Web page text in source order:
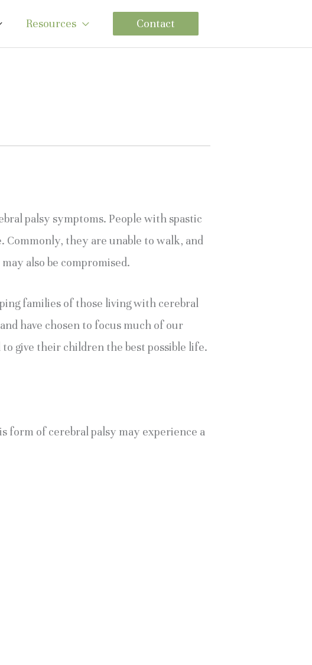
Resources Contact
palsy symptoms. People with spastic
Commonly, they are unable to walk, and
also be compromised.
families of those living with cerebral
have chosen to focus much of our
give their children the best possible life.
form of cerebral palsy may experience a